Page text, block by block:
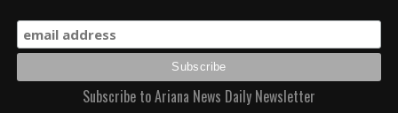
Subscribe to Ariana News Daily Newsletter